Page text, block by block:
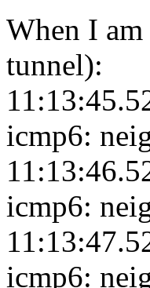
When I
tunnel):
icmp6:
icmp6:
icmp6: